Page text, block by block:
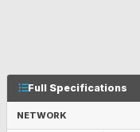
Full Specifications
NETWORK